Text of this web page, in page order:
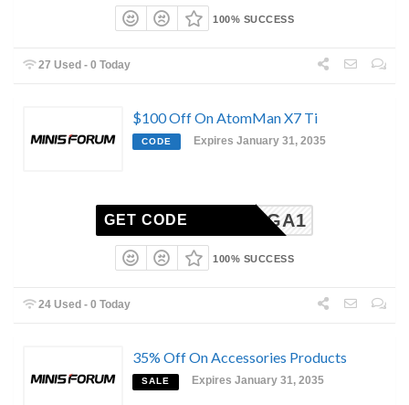
100% SUCCESS
27 Used - 0 Today
$100 Off On AtomMan X7 Ti
CODE Expires January 31, 2035
X7TIMGA1
GET CODE
100% SUCCESS
24 Used - 0 Today
35% Off On Accessories Products
SALE Expires January 31, 2035